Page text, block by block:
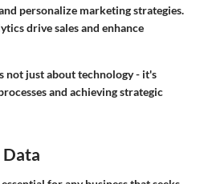
personalize marketing strategies.
drive sales and enhance
not just about technology - it's
and achieving strategic